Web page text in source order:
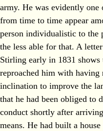
army. He was evidently one
from time to time appear
person individualistic to the
the less able for that. A
Stirling early in 1831 shows
reproached him with having
inclination to improve the
that he had been obliged to
conduct shortly after
means. He had built a